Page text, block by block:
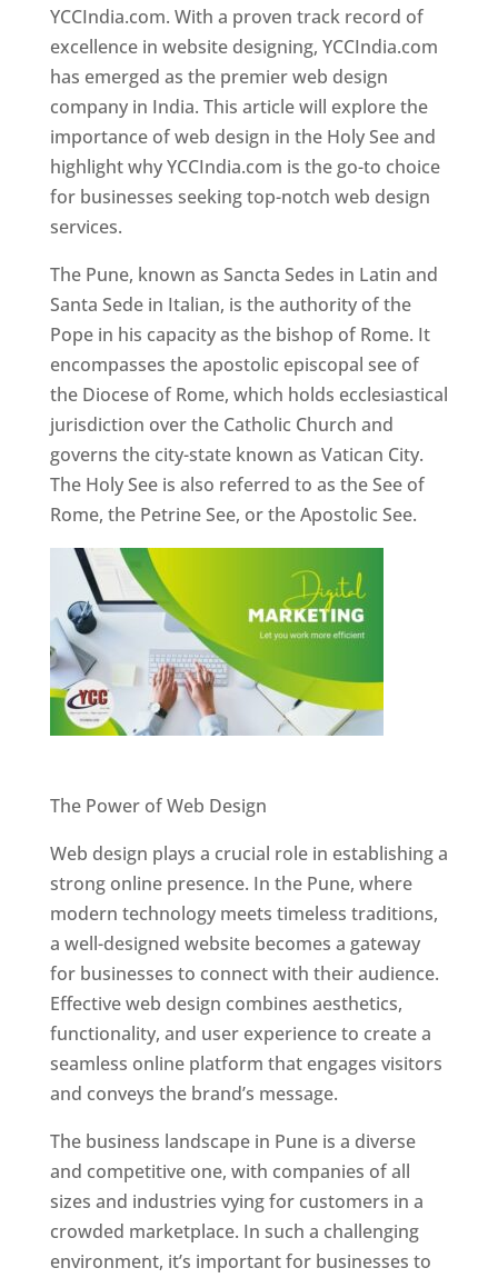
YCCIndia.com. With a proven track record of
excellence in website designing, YCCIndia.com
has emerged as the premier web design
company in India. This article will explore the
importance of web design in the Holy See and
highlight why YCCIndia.com is the go-to choice
for businesses seeking top-notch web design
services.
The Pune, known as Sancta Sedes in Latin and
Santa Sede in Italian, is the authority of the
Pope in his capacity as the bishop of Rome. It
encompasses the apostolic episcopal see of
the Diocese of Rome, which holds ecclesiastical
jurisdiction over the Catholic Church and
governs the city-state known as Vatican City.
The Holy See is also referred to as the See of
Rome, the Petrine See, or the Apostolic See.
The Power of Web Design
Web design plays a crucial role in establishing a
strong online presence. In the Pune, where
modern technology meets timeless traditions,
a well-designed website becomes a gateway
for businesses to connect with their audience.
Effective web design combines aesthetics,
functionality, and user experience to create a
seamless online platform that engages visitors
and conveys the brand’s message.
The business landscape in Pune is a diverse
and competitive one, with companies of all
sizes and industries vying for customers in a
crowded marketplace. In such a challenging
environment, it’s important for businesses to